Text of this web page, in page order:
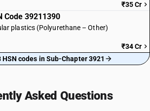
₹35 Cr
Code 39211390
plastics (Polyurethane – Other)
₹34 Cr
HSN codes in Sub-Chapter 3921
Asked Questions